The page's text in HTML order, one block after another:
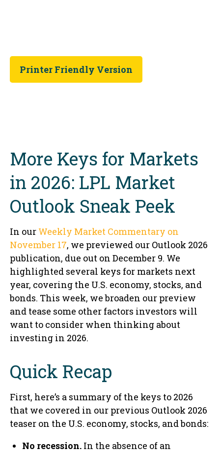
Printer Friendly Version
More Keys for Markets
in 2026: LPL Market
Outlook Sneak Peek
In our Weekly Market Commentary on
November 17, we previewed our Outlook 2026
publication, due out on December 9. We
highlighted several keys for markets next
year, covering the U.S. economy, stocks, and
bonds. This week, we broaden our preview
and tease some other factors investors will
want to consider when thinking about
investing in 2026.
Quick Recap
First, here’s a summary of the keys to 2026
that we covered in our previous Outlook 2026
teaser on the U.S. economy, stocks, and bonds:
No recession. In the absence of an